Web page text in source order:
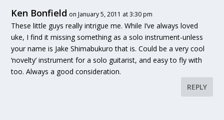
Ken Bonfield on January 5, 2011 at 3:30 pm
These little guys really intrigue me. While I’ve always loved
uke, I find it missing something as a solo instrument-unless
your name is Jake Shimabukuro that is. Could be a very cool
‘novelty’ instrument for a solo guitarist, and easy to fly with
too. Always a good consideration.
REPLY